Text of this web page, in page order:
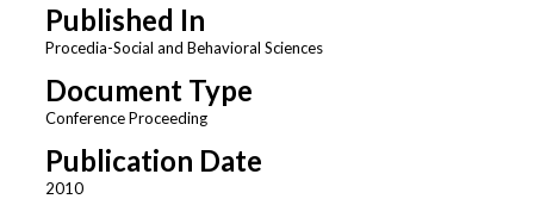
Published In
Procedia-Social and Behavioral Sciences
Document Type
Conference Proceeding
Publication Date
2010